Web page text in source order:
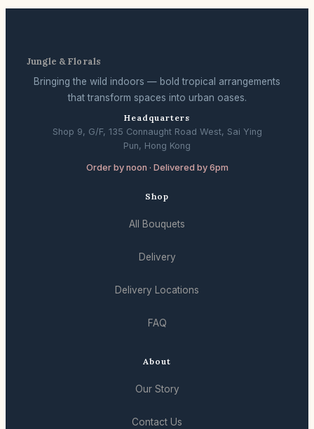
Jungle & Florals
Bringing the wild indoors — bold tropical arrangements
that transform spaces into urban oases.
Headquarters
Shop 9, G/F, 135 Connaught Road West, Sai Ying
Pun, Hong Kong
Order by noon · Delivered by 6pm
Shop
All Bouquets
Delivery
Delivery Locations
FAQ
About
Our Story
Contact Us